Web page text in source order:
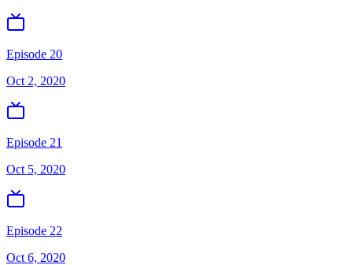
Episode 20
Oct 2, 2020
Episode 21
Oct 5, 2020
Episode 22
Oct 6, 2020